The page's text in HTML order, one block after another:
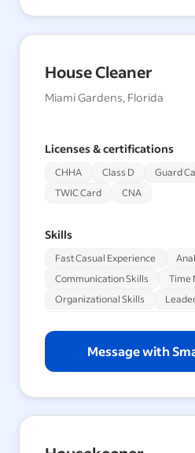
House Cleaner
Miami Gardens, Florida
Licenses & certifications
CHHA Class D Guard
TWIC Card
CNA
Skills
Fast Casual Experience
Communication Skills
Time
Organizational Skills
Message with